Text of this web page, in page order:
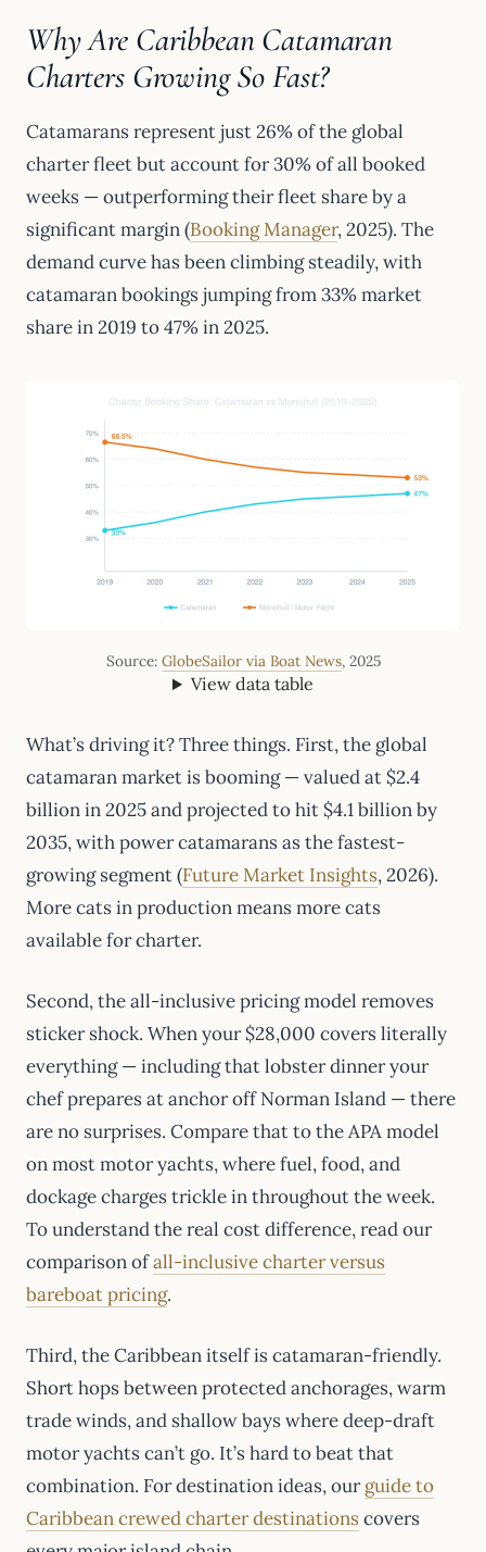
Why Are Caribbean Catamaran
Charters Growing So Fast?
Catamarans represent just 26% of the global
charter fleet but account for 30% of all booked
weeks — outperforming their fleet share by a
significant margin (Booking Manager, 2025). The
demand curve has been climbing steadily, with
catamaran bookings jumping from 33% market
share in 2019 to 47% in 2025.
Source: GlobeSailor via Boat News, 2025
View data table
What’s driving it? Three things. First, the global
catamaran market is booming — valued at $2.4
billion in 2025 and projected to hit $4.1 billion by
2035, with power catamarans as the fastest-
growing segment (Future Market Insights, 2026).
More cats in production means more cats
available for charter.
Second, the all-inclusive pricing model removes
sticker shock. When your $28,000 covers literally
everything — including that lobster dinner your
chef prepares at anchor off Norman Island — there
are no surprises. Compare that to the APA model
on most motor yachts, where fuel, food, and
dockage charges trickle in throughout the week.
To understand the real cost difference, read our
comparison ofall-inclusive charter versus
bareboat pricing.
Third, the Caribbean itself is catamaran-friendly.
Short hops between protected anchorages, warm
trade winds, and shallow bays where deep-draft
motor yachts can’t go. It’s hard to beat that
combination. For destination ideas, ourguide to
Caribbean crewed charter destinationscovers